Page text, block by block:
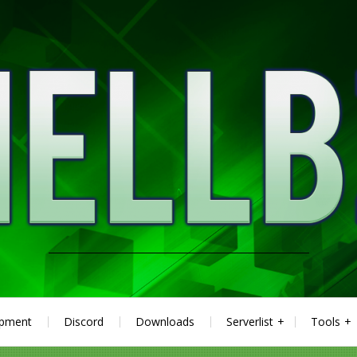
Discord Downloads Serverlist Tools